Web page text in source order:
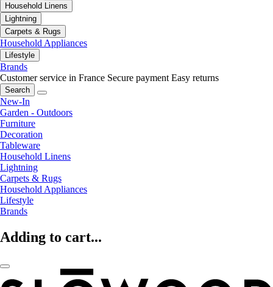
Household Linens
Lightning
Carpets & Rugs
Household Appliances
Lifestyle
Brands
Customer service in France Secure payment Easy returns
Search
New-In
Garden - Outdoors
Furniture
Decoration
Tableware
Household Linens
Lightning
Carpets & Rugs
Household Appliances
Lifestyle
Brands
Adding to cart...